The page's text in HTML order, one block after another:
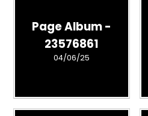
Page Album -
23576861
04/06/25